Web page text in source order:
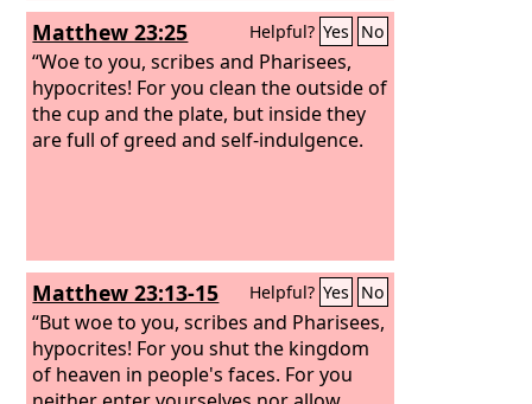
Matthew 23:25 Helpful? Yes No
“Woe to you, scribes and Pharisees,
hypocrites! For you clean the outside of
the cup and the plate, but inside they
are full of greed and self-indulgence.
Matthew 23:13-15 Helpful? Yes No
“But woe to you, scribes and Pharisees,
hypocrites! For you shut the kingdom
of heaven in people's faces. For you